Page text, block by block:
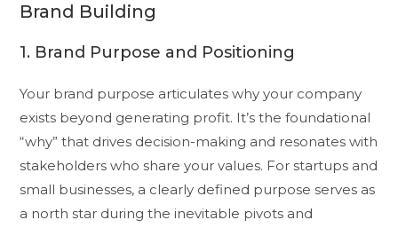
Brand Building
1. Brand Purpose and Positioning
Your brand purpose articulates why your company
exists beyond generating profit. It’s the foundational
“why” that drives decision-making and resonates with
stakeholders who share your values. For startups and
small businesses, a clearly defined purpose serves as
a north star during the inevitable pivots and